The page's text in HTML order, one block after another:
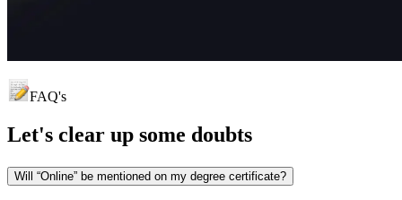
FAQ's
Let's clear up some doubts
Will “Online” be mentioned on my degree certificate?